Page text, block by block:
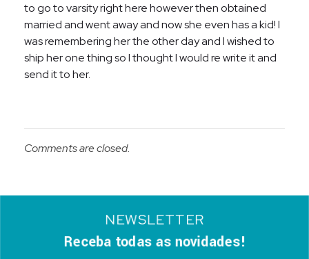
to go to varsity right here however then obtained
married and went away and now she even has a kid! I
was remembering her the other day and I wished to
ship her one thing so I thought I would re write it and
send it to her.
Comments are closed.
NEWSLETTER
Receba todas as novidades!